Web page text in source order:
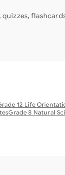
12 Life
Grade 8 Natural